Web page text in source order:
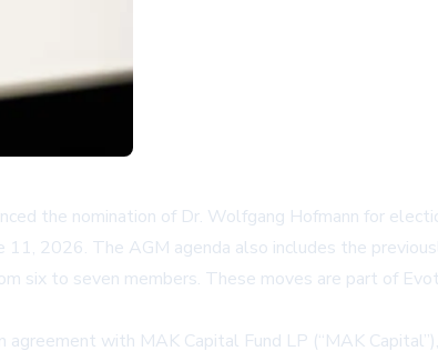
the nomination of Dr. Wolfgang Hofmann for
11, 2026. The AGM agenda also includes the
six to seven members. These moves are part of
with MAK Capital Fund LP (“MAK